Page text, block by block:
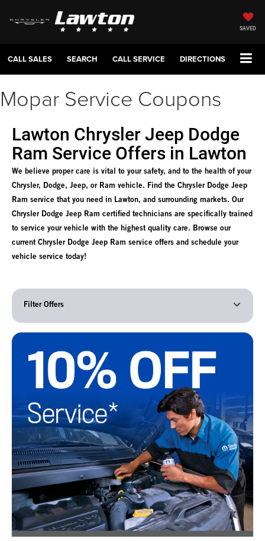
SAVED
CALL SALES SEARCH CALL SERVICE DIRECTIONS
Mopar Service Coupons
Lawton Chrysler Jeep Dodge
Ram Service Offers in Lawton
We believe proper care is vital to your safety, and to the health of your
Chrysler, Dodge, Jeep, or Ram vehicle. Find the Chrysler Dodge Jeep
Ram service that you need in Lawton, and surrounding markets. Our
Chrysler Dodge Jeep Ram certified technicians are specifically trained
to service your vehicle with the highest quality care. Browse our
current Chrysler Dodge Jeep Ram service offers and schedule your
vehicle service today!
Filter Offers